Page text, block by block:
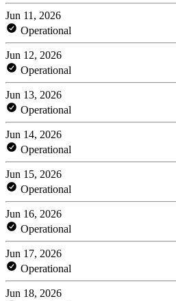
Jun 11, 2026
Operational
Jun 12, 2026
Operational
Jun 13, 2026
Operational
Jun 14, 2026
Operational
Jun 15, 2026
Operational
Jun 16, 2026
Operational
Jun 17, 2026
Operational
Jun 18, 2026